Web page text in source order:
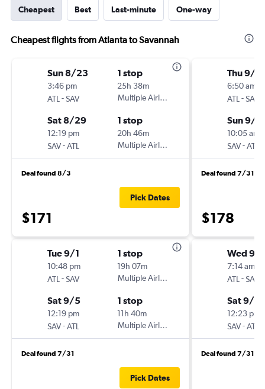
Cheapest Best Last-minute One-way
Cheapest flights from Atlanta to Savannah
Sun 8/23
3:46 pm
ATL -SAV
1 stop
25h 38m
Multiple Airlines
Sat 8/29
12:19 pm
SAV-ATL
1 stop
20h 46m
Multiple Airlines
Deal found 8/3
$171
Pick Dates
Tue 9/1
10:48 pm
ATL -SAV
1 stop
19h 07m
Multiple Airlines
Sat 9/5
12:19 pm
SAV-ATL
1 stop
11h 40m
Multiple Airlines
Deal found 7/31
Pick Dates
Thu 9/3
6:50 am
ATL -SAV
Sun 9/6
10:05 am
SAV-ATL
Deal found 7/31
$178
Wed 9/
7:14 am
ATL -SAV
Sat 9/12
12:23 pm
SAV-ATL
Deal found 7/31